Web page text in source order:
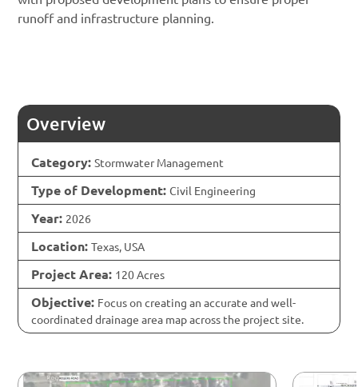
runoff and infrastructure planning.
Overview
Category: Stormwater Management
Type of Development: Civil Engineering
Year: 2026
Location: Texas, USA
Project Area: 120 Acres
Objective: Focus on creating an accurate and well-
coordinated drainage area map across the project site.